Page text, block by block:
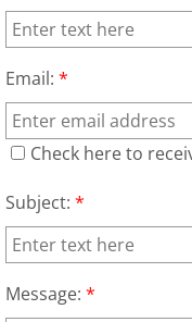
Scrap
Yard
Junk
Email: *
Check here to
Subject: *
Message: *